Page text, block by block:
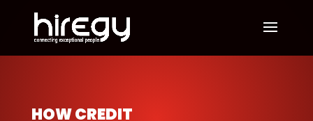
HOW CREDIT